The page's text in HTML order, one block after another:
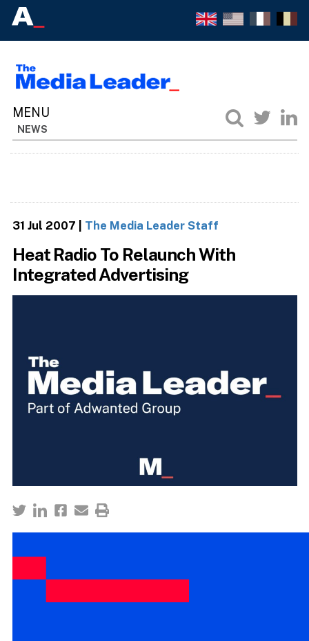
NEWS
31 Jul 2007 The Media Leader Staff
Heat Radio To Relaunch With
Integrated Advertising